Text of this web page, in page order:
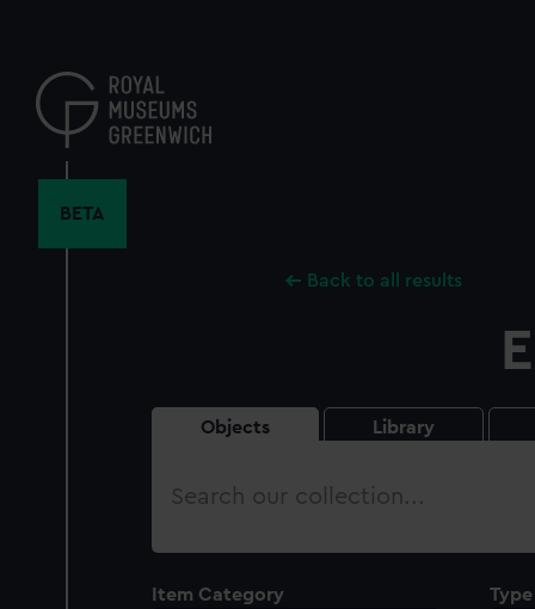
content
BETA
Back to all results
Objects Library
Search
Item Category
Type